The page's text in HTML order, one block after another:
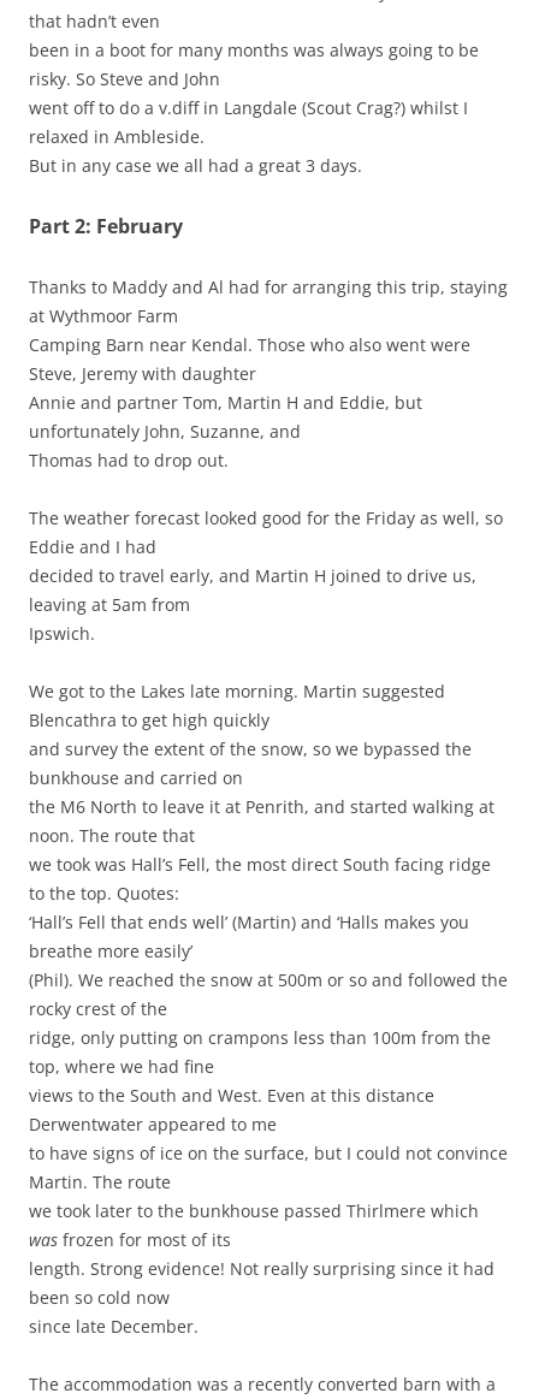
that hadn’t even
been in a boot for many months was always going to be
risky. So Steve and John
went off to do a v.diff in Langdale (Scout Crag?) whilst I
relaxed in Ambleside.
But in any case we all had a great 3 days.
Part 2: February
Thanks to Maddy and Al had for arranging this trip, staying
at Wythmoor Farm
Camping Barn near Kendal. Those who also went were
Steve, Jeremy with daughter
Annie and partner Tom, Martin H and Eddie, but
unfortunately John, Suzanne, and
Thomas had to drop out.
The weather forecast looked good for the Friday as well, so
Eddie and I had
decided to travel early, and Martin H joined to drive us,
leaving at 5am from
Ipswich.
We got to the Lakes late morning. Martin suggested
Blencathra to get high quickly
and survey the extent of the snow, so we bypassed the
bunkhouse and carried on
the M6 North to leave it at Penrith, and started walking at
noon. The route that
we took was Hall’s Fell, the most direct South facing ridge
to the top. Quotes:
‘Hall’s Fell that ends well’ (Martin) and ‘Halls makes you
breathe more easily’
(Phil). We reached the snow at 500m or so and followed the
rocky crest of the
ridge, only putting on crampons less than 100m from the
top, where we had fine
views to the South and West. Even at this distance
Derwentwater appeared to me
to have signs of ice on the surface, but I could not convince
Martin. The route
we took later to the bunkhouse passed Thirlmere which
was frozen for most of its
length. Strong evidence! Not really surprising since it had
been so cold now
since late December.
The accommodation was a recently converted barn with a